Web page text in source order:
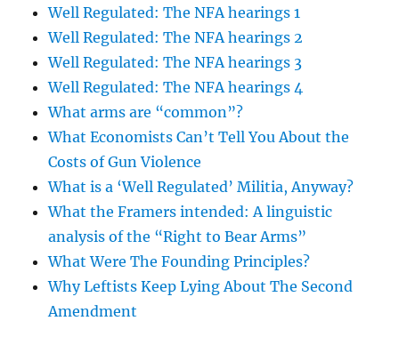
Well Regulated: The NFA hearings 1
Well Regulated: The NFA hearings 2
Well Regulated: The NFA hearings 3
Well Regulated: The NFA hearings 4
What arms are “common”?
What Economists Can’t Tell You About the
Costs of Gun Violence
What is a ‘Well Regulated’ Militia, Anyway?
What the Framers intended: A linguistic
analysis of the “Right to Bear Arms”
What Were The Founding Principles?
Why Leftists Keep Lying About The Second
Amendment